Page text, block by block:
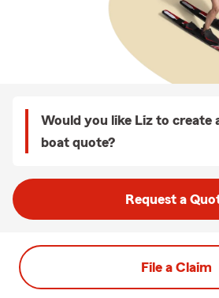
Would you like Liz to create
boat quote?
Request a
File a Claim